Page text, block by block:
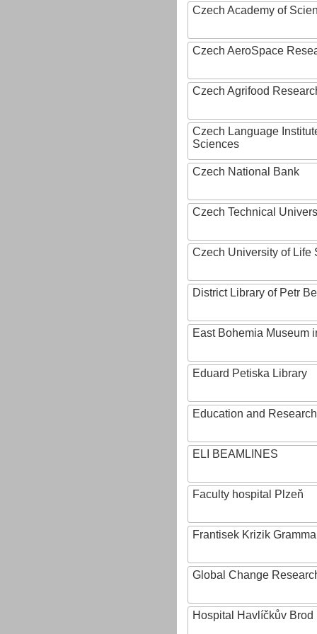
Czech Academy of
Czech AeroSpace
Czech Agrifood
Czech Language
Sciences
Czech National Bank
Czech Technical
Czech University of Life
District Library of Petr
East Bohemia Museum
Eduard Petiska Library
Education and
ELI BEAMLINES
Faculty hospital Plzeň
Frantisek Krizik
Global Change
Hospital Havlíčkův Brod